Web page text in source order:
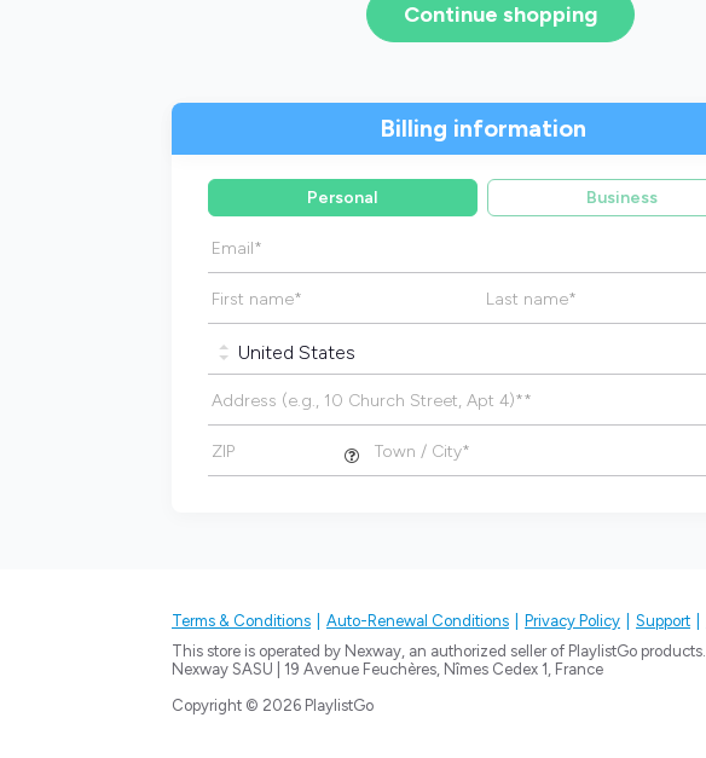
Continue shopping
Billing information
Personal Business
Email*
First name* Last name*
Address (e.g., 10 Church Street, Apt 4)**
ZIP Town / City*
Copyright © 2026 PlaylistGo
Terms & Conditions Auto-Renewal Conditions Privacy Policy Support
This store is operated by Nexway, an authorized seller of PlaylistGo products.
Nexway SASU | 19 Avenue Feuchères, Nîmes Cedex 1 , France